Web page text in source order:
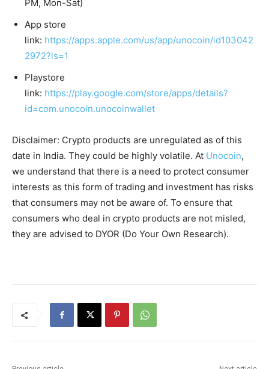
PM, Mon-Sat)
App store
link: https://apps.apple.com/us/app/unocoin/id103042
2972?ls=1
Playstore
link: https://play.google.com/store/apps/details?
id=com.unocoin.unocoinwallet
Disclaimer: Crypto products are unregulated as of this
date in India. They could be highly volatile. At Unocoin,
we understand that there is a need to protect consumer
interests as this form of trading and investment has risks
that consumers may not be aware of. To ensure that
consumers who deal in crypto products are not misled,
they are advised to DYOR (Do Your Own Research).